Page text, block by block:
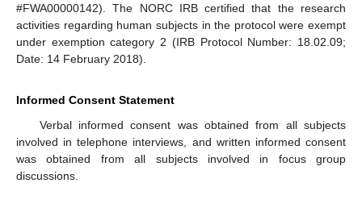
#FWA00000142). The NORC IRB certified that the research
activities regarding human subjects in the protocol were exempt
under exemption category 2 (IRB Protocol Number: 18.02.09;
Date: 14 February 2018).
Informed Consent Statement
Verbal informed consent was obtained from all subjects
involved in telephone interviews, and written informed consent
was obtained from all subjects involved in focus group
discussions.